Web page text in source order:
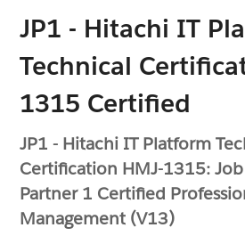
JP1 - Hitachi IT
Technical
1315 Certified
JP1 - Hitachi IT Platform
Certification HMJ-1315:
Partner 1 Certified
Management (V13)